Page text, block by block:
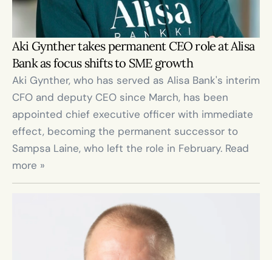
Aki Gynther takes permanent CEO role at Alisa
Bank as focus shifts to SME growth
Aki Gynther, who has served as Alisa Bank's interim
CFO and deputy CEO since March, has been
appointed chief executive officer with immediate
effect, becoming the permanent successor to
Sampsa Laine, who left the role in February. Read
more »